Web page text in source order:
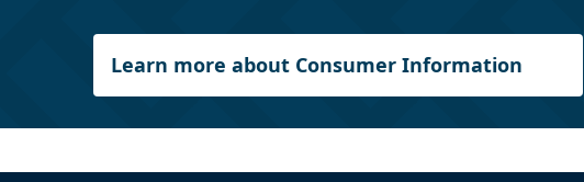
Learn more about Consumer Information